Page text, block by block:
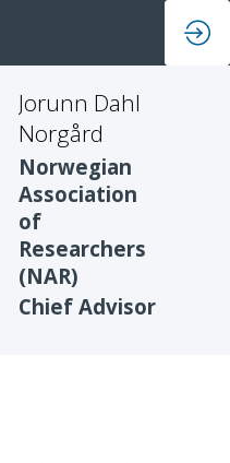
Jorunn Dahl
Norgård
Norwegian
Association
of
Researchers
(NAR)
Chief Advisor